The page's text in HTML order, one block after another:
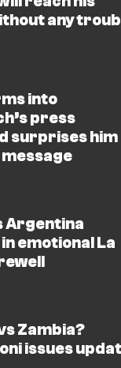
any
into
press
surprises him
Argentina
emotional La
Zambia?
issues